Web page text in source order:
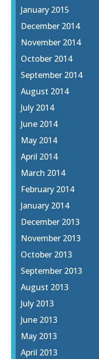
January 2015
December 2014
November 2014
October 2014
September 2014
August 2014
July 2014
June 2014
May 2014
April 2014
March 2014
February 2014
January 2014
December 2013
November 2013
October 2013
September 2013
August 2013
July 2013
June 2013
May 2013
April 2013